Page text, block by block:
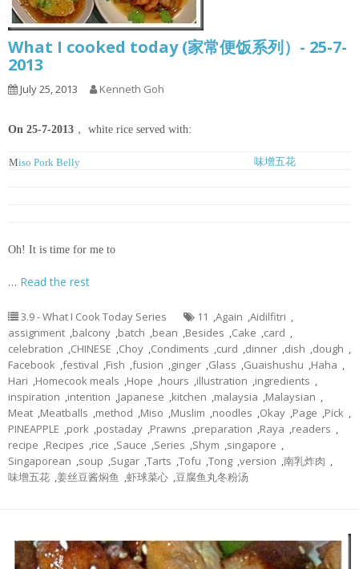
What I cooked today (家常便饭系列）- 25-7-
2013
July 25, 2013 Kenneth Goh
On 25-7-2013 ， white rice served with:
Miso Pork Belly
味增五花
Oh! It is time for me to
… Read the rest
3.9 - What I Cook Today Series 11 ,Again ,Aidilfitri ,
assignment ,balcony ,batch ,bean ,Besides ,Cake ,card ,
celebration ,CHINESE ,Choy ,Condiments ,curd ,dinner ,dish ,dough ,
Facebook ,festival ,Fish ,fusion ,ginger ,Glass ,Guaishushu ,Haha ,
Hari ,Homecook meals ,Hope ,hours ,illustration ,ingredients ,
inspiration ,intention ,Japanese ,kitchen ,malaysia ,Malaysian ,
Meat ,Meatballs ,method ,Miso ,Muslim ,noodles ,Okay ,Page ,Pick ,
PINEAPPLE ,pork ,postaday ,Prawns ,preparation ,Raya ,readers ,
recipe ,Recipes ,rice ,Sauce ,Series ,Shym ,singapore ,
Singaporean ,soup ,Sugar ,Tarts ,Tofu ,Tong ,version ,南乳炸肉 ,
味增五花 ,姜丝豆酱焖鱼 ,虾球菜心 ,豆腐鱼丸冬粉汤